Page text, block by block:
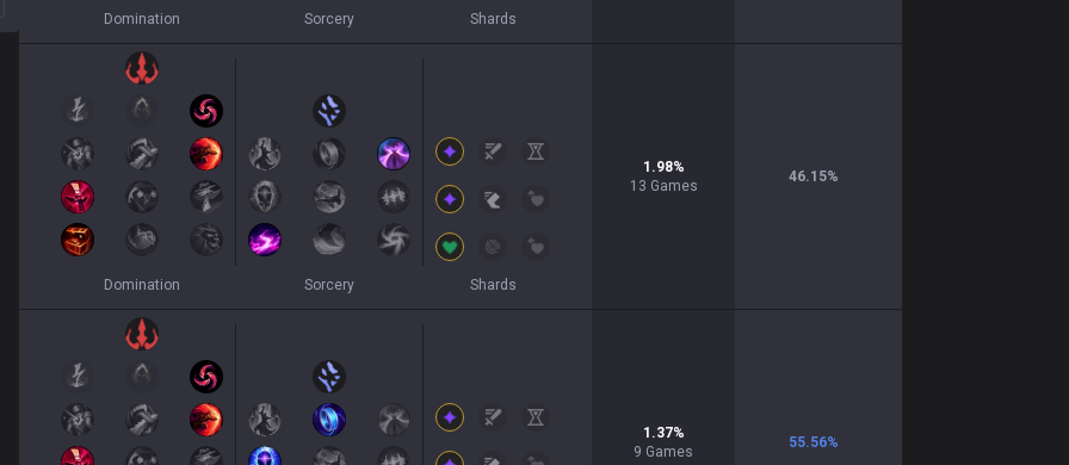
Domination Sorcery Shards
Domination Sorcery Shards
1.98%
13 Games
46.15%
1.37%
9 Games
55.56%